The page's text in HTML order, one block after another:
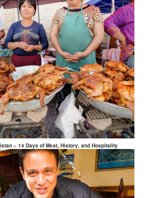
– 14 Days of Meat, History, and Hospitality